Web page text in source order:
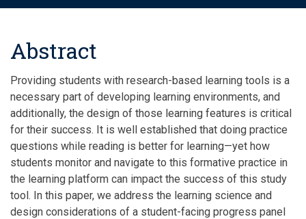
Abstract
Providing students with research-based learning tools is a
necessary part of developing learning environments, and
additionally, the design of those learning features is critical
for their success. It is well established that doing practice
questions while reading is better for learning—yet how
students monitor and navigate to this formative practice in
the learning platform can impact the success of this study
tool. In this paper, we address the learning science and
design considerations of a student-facing progress panel